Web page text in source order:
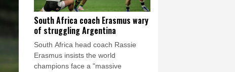
South Africa coach Erasmus wary
of struggling Argentina
South Africa head coach Rassie
Erasmus insists the world
champions face a "massive